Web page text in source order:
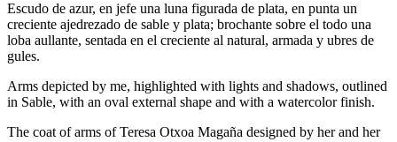
Escudo de azur, en jefe una luna figurada de plata, en punta un
creciente ajedrezado de sable y plata; brochante sobre el todo una
loba aullante, sentada en el creciente al natural, armada y ubres de
gules.
Arms depicted by me, highlighted with lights and shadows, outlined
in Sable, with an oval external shape and with a watercolor finish.
The coat of arms of Teresa Otxoa Magaña designed by her and her